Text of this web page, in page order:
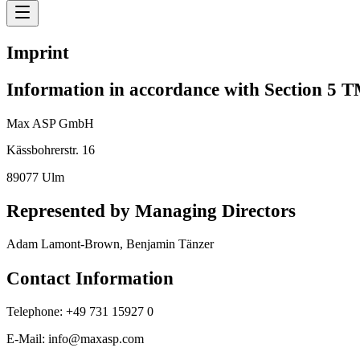
Imprint
Information in accordance with Section 5
Max ASP GmbH
Kässbohrerstr. 16
89077 Ulm
Represented by Managing Directors
Adam Lamont-Brown, Benjamin Tänzer
Contact Information
Telephone: +49 731 15927 0
E-Mail: info@maxasp.com